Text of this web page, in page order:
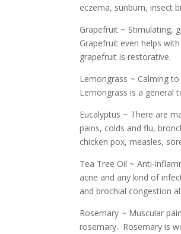
eczema, sunburn, insect
Grapefruit ~ Stimulating,
Grapefruit even helps
grapefruit is restorative.
Lemongrass ~ Calming
Lemongrass is a general
Eucalyptus ~ There are
pains, colds and flu,
chicken pox, measles,
Tea Tree Oil ~ Anti-
acne and any kind of
and brochial congestion
Rosemary ~ Muscular
rosemary. Rosemary is